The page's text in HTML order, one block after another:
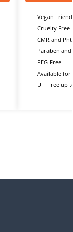
Vegan
Cruelty Free
CMR and
Paraben and
PEG Free
Available for
UFI Free up